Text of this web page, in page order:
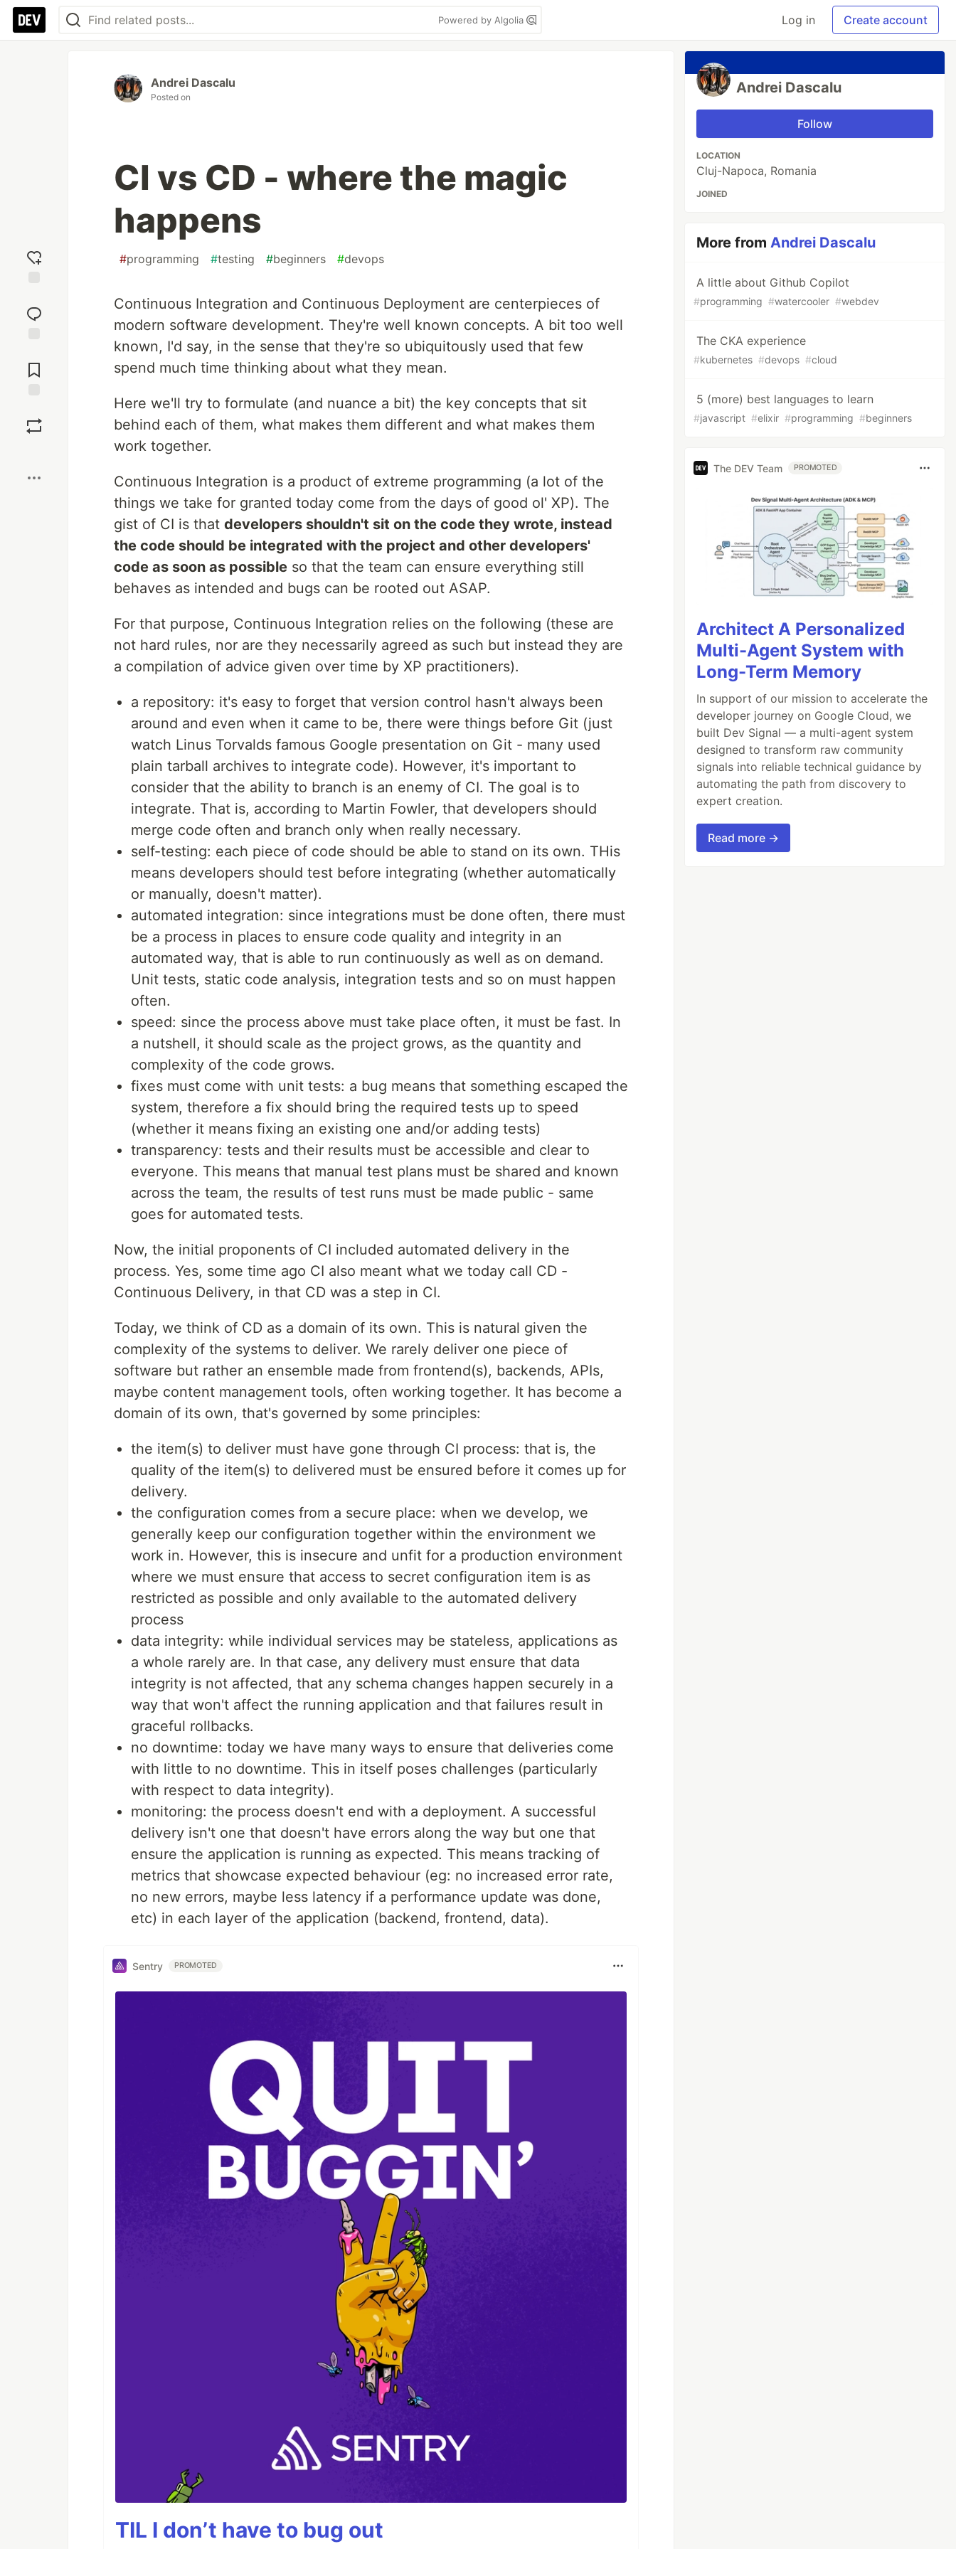
Powered by Algolia Log in Create account
reaction
Comments
Andrei Dascalu
Posted on
CI vs CD - where the magic
happens
#programming #testing #beginners #devops
Continuous Integration and Continuous Deployment are centerpieces of
modern software development. They're well known concepts. A bit too well
known, I'd say, in the sense that they're so ubiquitously used that few
spend much time thinking about what they mean.
Here we'll try to formulate (and nuance a bit) the key concepts that sit
behind each of them, what makes them different and what makes them
work together.
Continuous Integration is a product of extreme programming (a lot of the
things we take for granted today come from the days of good ol' XP). The
gist of CI is that developers shouldn't sit on the code they wrote, instead
the code should be integrated with the project and other developers'
code as soon as possible so that the team can ensure everything still
behaves as intended and bugs can be rooted out ASAP.
For that purpose, Continuous Integration relies on the following (these are
not hard rules, nor are they necessarily agreed as such but instead they are
a compilation of advice given over time by XP practitioners).
a repository: it's easy to forget that version control hasn't always been
around and even when it came to be, there were things before Git (just
watch Linus Torvalds famous Google presentation on Git - many used
plain tarball archives to integrate code). However, it's important to
consider that the ability to branch is an enemy of CI. The goal is to
integrate. That is, according to Martin Fowler, that developers should
merge code often and branch only when really necessary.
self-testing: each piece of code should be able to stand on its own. THis
means developers should test before integrating (whether automatically
or manually, doesn't matter).
automated integration: since integrations must be done often, there must
be a process in places to ensure code quality and integrity in an
automated way, that is able to run continuously as well as on demand.
Unit tests, static code analysis, integration tests and so on must happen
often.
speed: since the process above must take place often, it must be fast. In
a nutshell, it should scale as the project grows, as the quantity and
complexity of the code grows.
fixes must come with unit tests: a bug means that something escaped the
system, therefore a fix should bring the required tests up to speed
(whether it means fixing an existing one and/or adding tests)
transparency: tests and their results must be accessible and clear to
everyone. This means that manual test plans must be shared and known
across the team, the results of test runs must be made public - same
goes for automated tests.
Now, the initial proponents of CI included automated delivery in the
process. Yes, some time ago CI also meant what we today call CD -
Continuous Delivery, in that CD was a step in CI.
Today, we think of CD as a domain of its own. This is natural given the
complexity of the systems to deliver. We rarely deliver one piece of
software but rather an ensemble made from frontend(s), backends, APIs,
maybe content management tools, often working together. It has become a
domain of its own, that's governed by some principles:
the item(s) to deliver must have gone through CI process: that is, the
quality of the item(s) to delivered must be ensured before it comes up for
delivery.
the configuration comes from a secure place: when we develop, we
generally keep our configuration together within the environment we
work in. However, this is insecure and unfit for a production environment
where we must ensure that access to secret configuration item is as
restricted as possible and only available to the automated delivery
process
data integrity: while individual services may be stateless, applications as
a whole rarely are. In that case, any delivery must ensure that data
integrity is not affected, that any schema changes happen securely in a
way that won't affect the running application and that failures result in
graceful rollbacks.
no downtime: today we have many ways to ensure that deliveries come
with little to no downtime. This in itself poses challenges (particularly
with respect to data integrity).
monitoring: the process doesn't end with a deployment. A successful
delivery isn't one that doesn't have errors along the way but one that
ensure the application is running as expected. This means tracking of
metrics that showcase expected behaviour (eg: no increased error rate,
no new errors, maybe less latency if a performance update was done,
etc) in each layer of the application (backend, frontend, data).
Sentry PROMOTED
TIL I don’t have to bug out
Andrei Dascalu
Follow
LOCATION
Cluj-Napoca, Romania
JOINED
More fromAndrei Dascalu
A little about Github Copilot
#programming #watercooler #webdev
The CKA experience
#kubernetes #devops #cloud
5 (more) best languages to learn
#javascript #elixir #programming #beginners
The DEV Team PROMOTED
Architect A Personalized
Multi-Agent System with
Long-Term Memory
In support of our mission to accelerate the
developer journey on Google Cloud, we
built Dev Signal — a multi-agent system
designed to transform raw community
signals into reliable technical guidance by
automating the path from discovery to
expert creation.
Read more →